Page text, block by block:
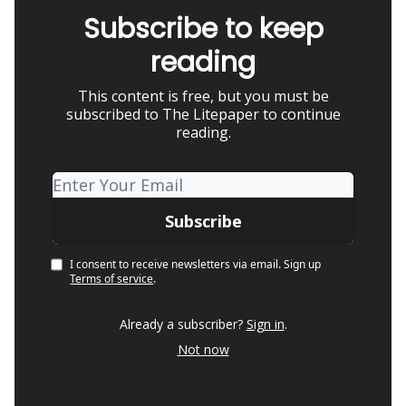
Subscribe to keep
reading
This content is free, but you must be
subscribed to The Litepaper to continue
reading.
I consent to receive newsletters via email. Sign up
Terms of service.
Already a subscriber? Sign in.
Not now